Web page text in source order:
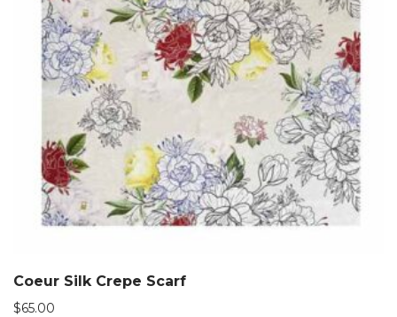
Coeur Silk Crepe Scarf
$65.00